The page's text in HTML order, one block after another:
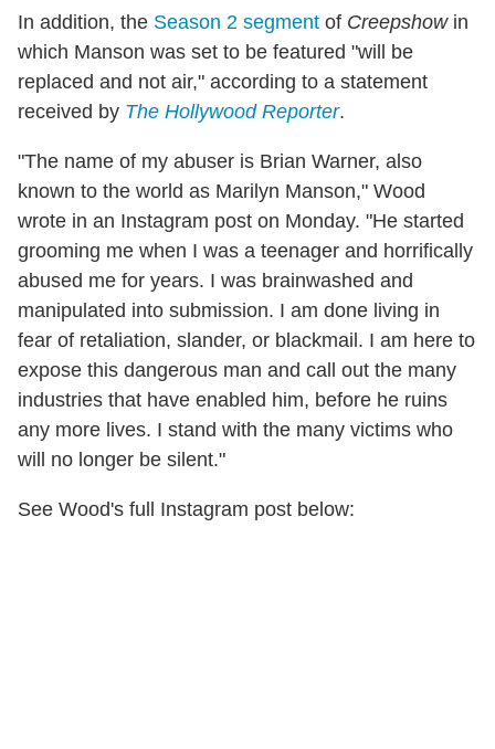
In addition, the Season 2 segment of Creepshowin
which Manson was set to be featured "will be
replaced and not air," according to a statement
received by The Hollywood Reporter.
"The name of my abuser is Brian Warner, also
known to the world as Marilyn Manson," Wood
wrote in an Instagram post on Monday. "He started
grooming me when I was a teenager and horrifically
abused me for years. I was brainwashed and
manipulated into submission. I am done living in
fear of retaliation, slander, or blackmail. I am here to
expose this dangerous man and call out the many
industries that have enabled him, before he ruins
any more lives. I stand with the many victims who
will no longer be silent."
See Wood's full Instagram post below: